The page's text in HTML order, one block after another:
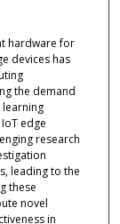
hardware for
devices has
the demand
edge
research
leading to the
these
novel
in